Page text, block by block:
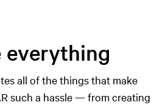
everything
all of the things that make
such a hassle — from creating